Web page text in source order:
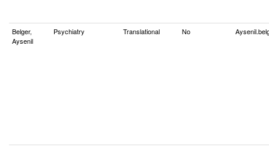
Belger,
Aysenil
Psychiatry Translational No